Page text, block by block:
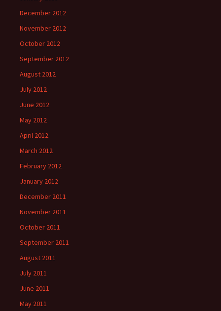
December 2012
November 2012
October 2012
September 2012
August 2012
July 2012
June 2012
May 2012
April 2012
March 2012
February 2012
January 2012
December 2011
November 2011
October 2011
September 2011
August 2011
July 2011
June 2011
May 2011